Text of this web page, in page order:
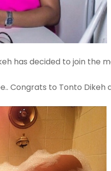
has decided to join the
Congrats to Tonto Dikeh